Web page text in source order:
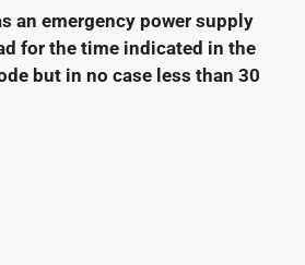
an emergency power supply
for the time indicated in the
but in no case less than 30